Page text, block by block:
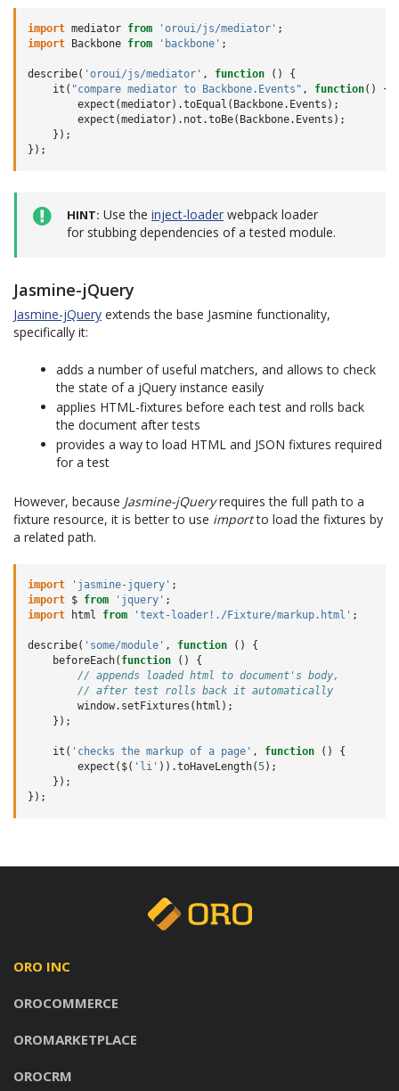
import mediator from 'oroui/js/mediator' ;
import
Backbone from 'backbone' ;
describe( 'oroui/js/mediator' , function ()
{
it ( "compare mediator to Backbone.Events" , function()
{
expect (mediator).toEqual ( Backbone. Events );
expect (mediator). not .toBe( Backbone. Events );
});
});
HINT Use the inject-loader webpack loader
for stubbing dependencies of a tested module.
Jasmine-jQuery
Jasmine-jQuery extends the base Jasmine functionality,
specifically it:
adds a number of useful matchers, and allows to check
the state of a jQuery instance easily
applies HTML-fixtures before each test and rolls back
the document after tests
provides a way to load HTML and JSON fixtures required
for a test
However, because Jasmine-jQueryrequires the full path to a
fixture resource, it is better to use importto load the fixtures by
a related path.
import 'jasmine-jquery' ;
import $ from 'jquery' ;
import
html from 'text-loader!./Fixture/markup.html' ;
describe( 'some/module' , function ()
{
beforeEach( function ()
{
// appends loaded html to document's body,
// after test rolls back it automatically
window. setFixtures ( html );
});
it ( 'checks the markup of a page' , function ()
{
expect ( $( 'li' )).toHaveLength(5);
});
});
ORO INC
OROCOMMERCE
OROMARKETPLACE
OROCRM